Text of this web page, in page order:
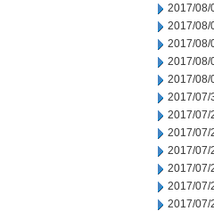
2017/08/
2017/08/
2017/08/
2017/08/
2017/08/
2017/07/
2017/07/
2017/07/
2017/07/
2017/07/
2017/07/
2017/07/